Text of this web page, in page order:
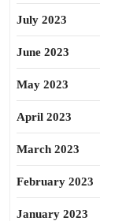
July 2023
June 2023
May 2023
April 2023
March 2023
February 2023
January 2023